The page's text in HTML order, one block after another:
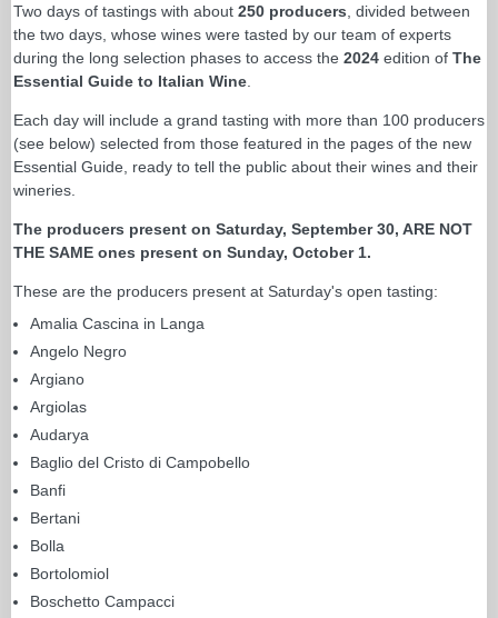
Two days of tastings with about 250 producers , divided between
the two days, whose wines were tasted by our team of experts
during the long selection phases to access the 2024 edition of The
Essential Guide to Italian Wine
Each day will include a grand tasting with more than 100 producers
(see below) selected from those featured in the pages of the new
Essential Guide, ready to tell the public about their wines and their
wineries.
The producers present on Saturday, September 30, ARE NOT
THE SAME ones present on Sunday, October 1.
These are the producers present at Saturday's open tasting:
Amalia Cascina in Langa
Angelo Negro
Argiano
Argiolas
Audarya
Baglio del Cristo di Campobello
Banfi
Bertani
Bolla
Bortolomiol
Boschetto Campacci